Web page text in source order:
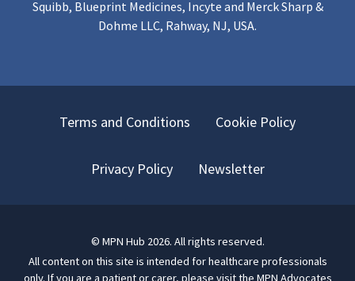
Squibb, Blueprint Medicines, Incyte and Merck Sharp &
Dohme LLC, Rahway, NJ, USA.
Terms and Conditions Cookie Policy
Privacy Policy Newsletter
© MPN Hub 2026. All rights reserved.
All content on this site is intended for healthcare professionals
only. If you are a patient or carer, please visitthe MPN Advocates